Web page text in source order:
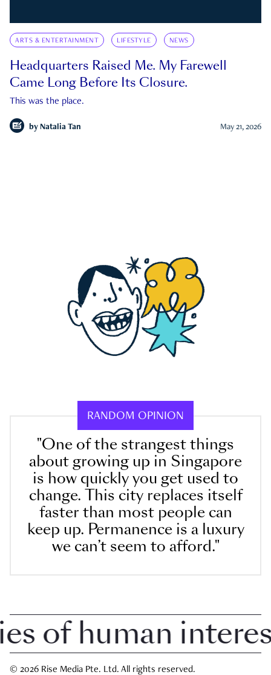
ARTS & ENTERTAINMENT LIFESTYLE NEWS
Headquarters Raised Me. My Farewell
Came Long Before Its Closure.
This was the place.
by Natalia Tan May 21, 2026
RANDOM OPINION
"One of the strangest things
about growing up in Singapore
is how quickly you get used to
change. This city replaces itself
faster than most people can
keep up. Permanence is a luxury
we can’t seem to afford."
human interest
© 2026 Rise Media Pte. Ltd. All rights reserved.